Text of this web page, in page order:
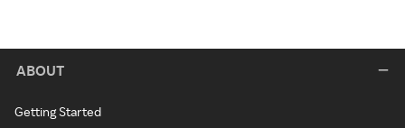
ABOUT
Getting Started